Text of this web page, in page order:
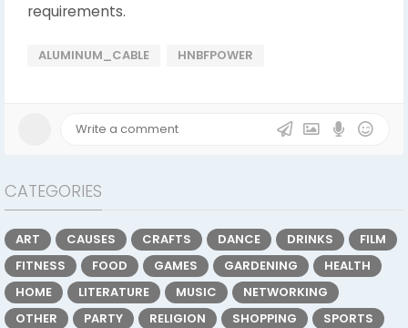
requirements.
ALUMINUM_CABLE HNBFPOWER
CATEGORIES
ART CAUSES CRAFTS DANCE DRINKS
FILM
FITNESS
FOOD GAMES GARDENING
HEALTH
HOME
LITERATURE MUSIC
NETWORKING
OTHER
PARTY RELIGION SHOPPING
SPORTS